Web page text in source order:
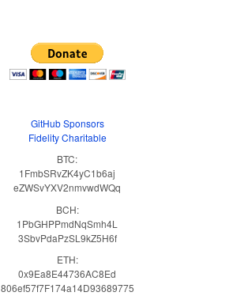
GitHub Sponsors
Fidelity Charitable
BTC:
1FmbSRvZK4yC1b6aj
eZWSvYXV2nmvwdWQq
BCH:
1PbGHPPmdNqSmh4L
3SbvPdaPzSL9kZ5H6f
ETH:
0x9Ea8E44736AC8Ed
806ef57f7F174a14D93689775